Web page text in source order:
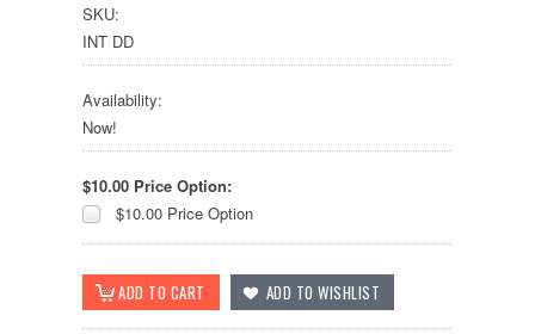
SKU:
INT DD
Availability:
Now!
$10.00 Price Option:
$10.00 Price Option